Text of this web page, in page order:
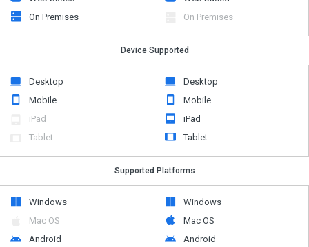
On Premises
On Premises
Device Supported
Desktop
Mobile
iPad
Tablet
Desktop
Mobile
iPad
Tablet
Supported Platforms
Windows
Mac OS
Android
Windows
Mac OS
Android